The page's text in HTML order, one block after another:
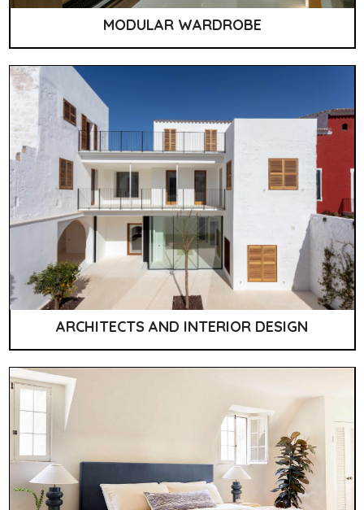
MODULAR WARDROBE
ARCHITECTS AND INTERIOR DESIGN